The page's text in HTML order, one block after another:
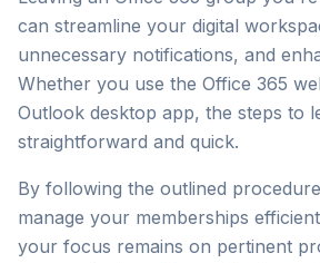
can streamline your digital
unnecessary notifications, and
Whether you use the Office 365
Outlook desktop app, the steps to
straightforward and quick.
By following the outlined
manage your memberships
your focus remains on pertinent